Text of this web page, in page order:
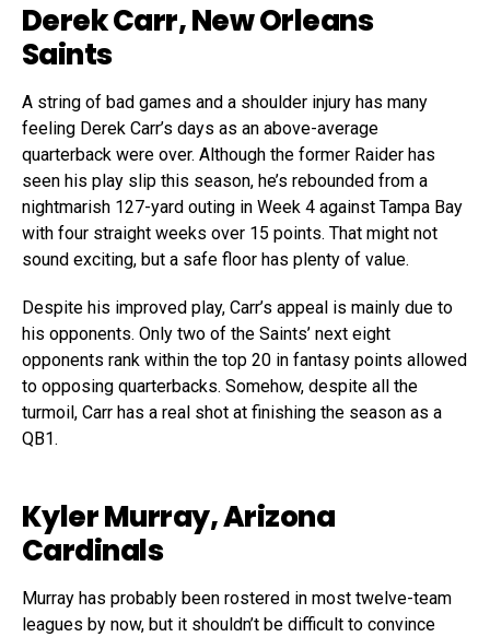
Derek Carr, New Orleans
Saints
A string of bad games and a shoulder injury has many
feeling Derek Carr’s days as an above-average
quarterback were over. Although the former Raider has
seen his play slip this season, he’s rebounded from a
nightmarish 127-yard outing in Week 4 against Tampa Bay
with four straight weeks over 15 points. That might not
sound exciting, but a safe floor has plenty of value.
Despite his improved play, Carr’s appeal is mainly due to
his opponents. Only two of the Saints’ next eight
opponents rank within the top 20 in fantasy points allowed
to opposing quarterbacks. Somehow, despite all the
turmoil, Carr has a real shot at finishing the season as a
QB1.
Kyler Murray, Arizona
Cardinals
Murray has probably been rostered in most twelve-team
leagues by now, but it shouldn’t be difficult to convince